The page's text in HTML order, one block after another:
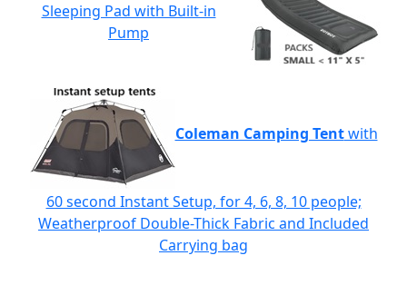
Sleeping Pad with Built-in
Pump
Coleman Camping Tentwith
60 second Instant Setup, for 4, 6, 8, 10 people;
Weatherproof Double-Thick Fabric and Included
Carrying bag